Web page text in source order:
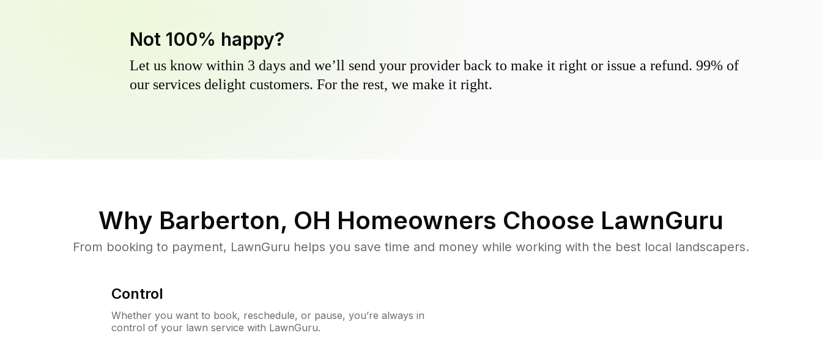
Not 100% happy?
Let us know within 3 days and we’ll send your provider back to make it right or issue a refund. 99% of
our services delight customers. For the rest, we make it right.
Why Barberton, OH Homeowners Choose LawnGuru
From booking to payment, LawnGuru helps you save time and money while working with the best local landscapers.
Control
Whether you want to book, reschedule, or pause, you’re always in
control of your lawn service with LawnGuru.